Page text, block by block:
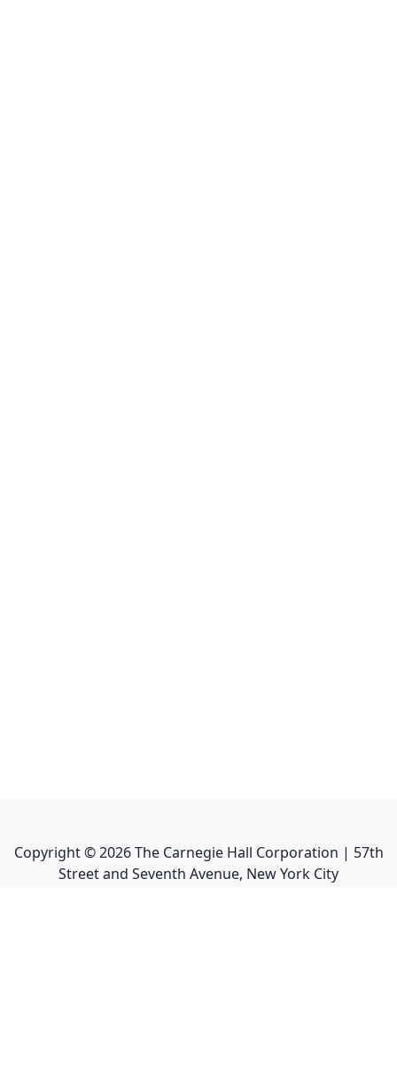
Copyright ©2026The Carnegie Hall Corporation | 57th
Street and Seventh Avenue, New York City